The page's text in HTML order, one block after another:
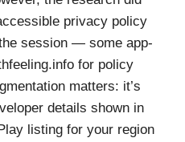
privacy policy
session — some app-
for policy
matters: it’s
details shown in
listing for your region